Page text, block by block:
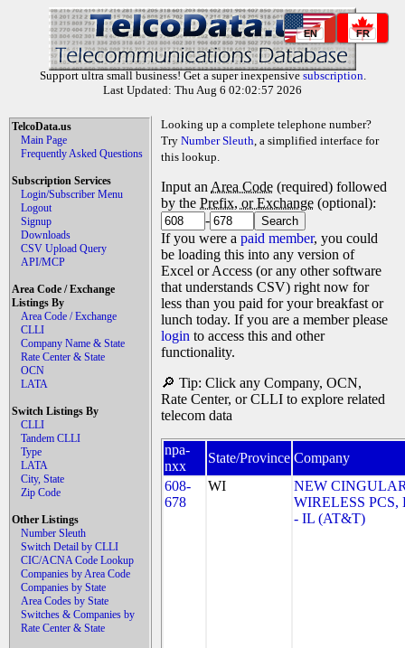
EN FR
Support ultra small business! Get a super inexpensive subscription.
Last Updated: Thu Aug 6 02:02:57 2026
TelcoData.us
Main Page
Frequently Asked Questions
Subscription Services
Login/Subscriber Menu
Logout
Signup
Downloads
CSV Upload Query
API/MCP
Area Code / Exchange
Listings By
Area Code / Exchange
CLLI
Company Name & State
Rate Center & State
OCN
LATA
Switch Listings By
CLLI
Tandem CLLI
Type
LATA
City, State
Zip Code
Other Listings
Number Sleuth
Switch Detail by CLLI
CIC/ACNA Code Lookup
Companies by Area Code
Companies by State
Area Codes by State
Switches & Companies by
Rate Center & State
Looking up a complete telephone number?
Try Number Sleuth, a simplified interface for
this lookup.
Input an Area Code (required) followed
by the Prefix, or Exchange (optional):
-
If you were a paid member, you could
be loading this into any version of
Excel or Access (or any other software
that understands CSV) right now for
less than you paid for your breakfast or
lunch today. If you are a member please
login to access this and other
functionality.
🔎 Tip: Click any Company, OCN,
Rate Center, or CLLI to explore related
telecom data
npa-
nxx
State/Province Company
608-
678
WI
NEW
WIRELESS PCS,
- IL (AT&T)